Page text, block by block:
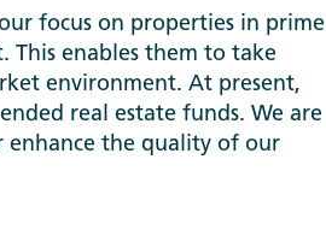
focus on properties in prime
This enables them to take
environment. At present,
real estate funds. We are
the quality of our